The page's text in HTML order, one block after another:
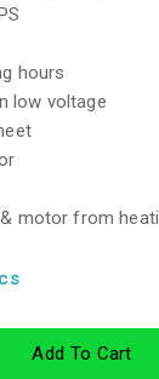
hours
low voltage
motor from
Add To Cart